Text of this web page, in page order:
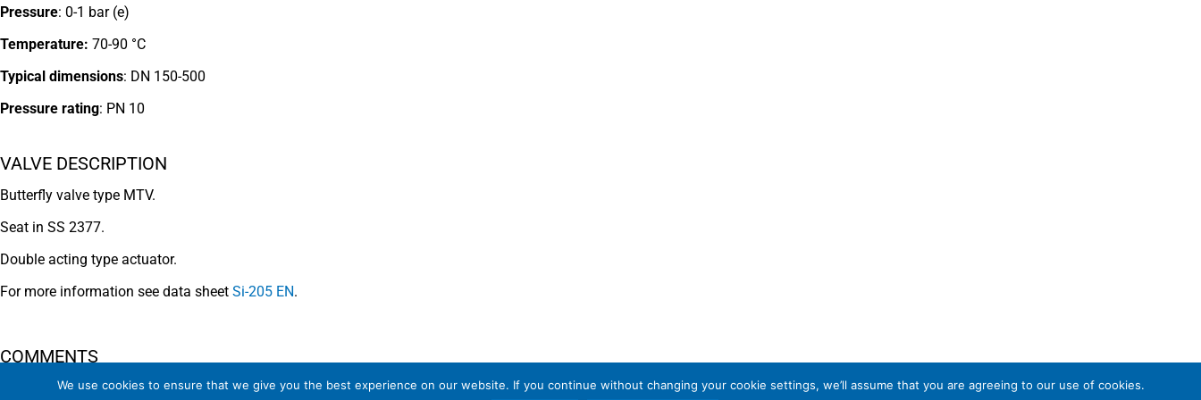
Pressure: 0-1 bar (e)
Temperature: 70-90 °C
Typical dimensions: DN 150-500
Pressure rating: PN 10
VALVE DESCRIPTION
Butterfly valve type MTV.
Seat in SS 2377.
Double acting type actuator.
For more information see data sheet Si-205 EN.
COMMENTS
See general recommendations
We use cookies to ensure that we give you the best experience on our website. If you continue without changing your cookie settings, we’ll assume that you are agreeing to our use of cookies.